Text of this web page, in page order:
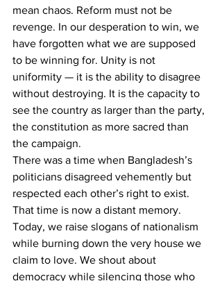
mean chaos. Reform must not be
revenge. In our desperation to win, we
have forgotten what we are supposed
to be winning for. Unity is not
uniformity — it is the ability to disagree
without destroying. It is the capacity to
see the country as larger than the party,
the constitution as more sacred than
the campaign.
There was a time when Bangladesh’s
politicians disagreed vehemently but
respected each other’s right to exist.
That time is now a distant memory.
Today, we raise slogans of nationalism
while burning down the very house we
claim to love. We shout about
democracy while silencing those who